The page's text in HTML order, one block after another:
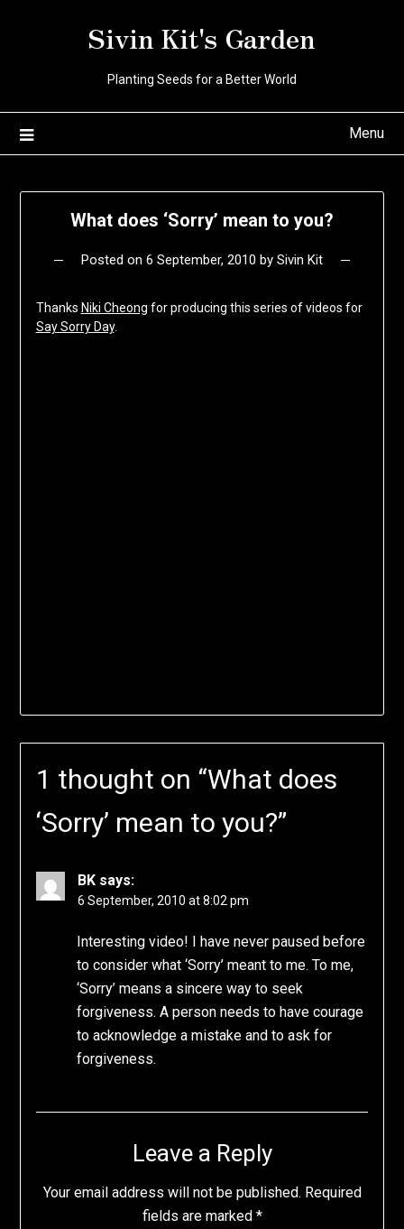
Sivin Kit's Garden
Planting Seeds for a Better World
Menu
What does ‘Sorry’ mean to you?
Posted on 6 September, 2010 by Sivin Kit
Thanks Niki Cheong for producing this series of videos for
Say Sorry Day.
1 thought on “What does
‘Sorry’ mean to you?”
BK says:
6 September, 2010 at 8:02 pm
Interesting video! I have never paused before
to consider what ‘Sorry’ meant to me. To me,
‘Sorry’ means a sincere way to seek
forgiveness. A person needs to have courage
to acknowledge a mistake and to ask for
forgiveness.
Leave a Reply
Your email address will not be published. Required
fields are marked *